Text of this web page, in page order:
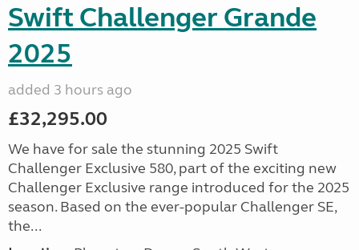
Swift Challenger Grande
2025
added 3 hours ago
£32,295.00
We have for sale the stunning 2025 Swift
Challenger Exclusive 580, part of the exciting new
Challenger Exclusive range introduced for the 2025
season. Based on the ever-popular Challenger SE,
the...